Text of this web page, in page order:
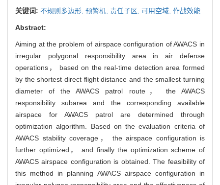
关键词: 不规则多边形, 预警机, 责任子区, 可用空域, 作战效能
Abstract:
Aiming at the problem of airspace configuration of AWACS in
irregular polygonal responsibility area in air defense
operations， based on the real-time detection area formed
by the shortest direct flight distance and the smallest turning
diameter of the AWACS patrol route， the AWACS
responsibility subarea and the corresponding available
airspace for AWACS patrol are determined through
optimization algorithm. Based on the evaluation criteria of
AWACS stability coverage， the airspace configuration is
further optimized， and finally the optimization scheme of
AWACS airspace configuration is obtained. The feasibility of
this method in planning AWACS airspace configuration in